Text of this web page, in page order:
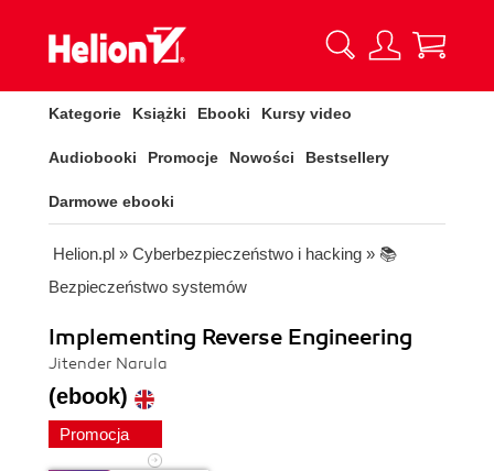
Kategorie Książki Ebooki Kursy video
Audiobooki Promocje Nowości Bestsellery
Darmowe ebooki
Helion.pl » Cyberbezpieczeństwo i hacking » 📚
Bezpieczeństwo systemów
Implementing Reverse Engineering
Jitender Narula
(ebook)
Promocja